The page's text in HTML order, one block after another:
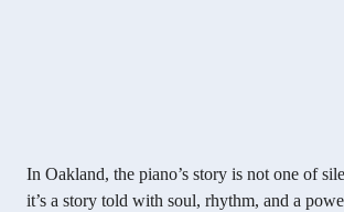
In Oakland, the piano’s story is not one of
it’s a story told with soul, rhythm, and a